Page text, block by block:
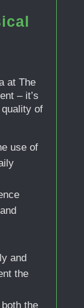
at The
– it’s
of
use of
and
the
the